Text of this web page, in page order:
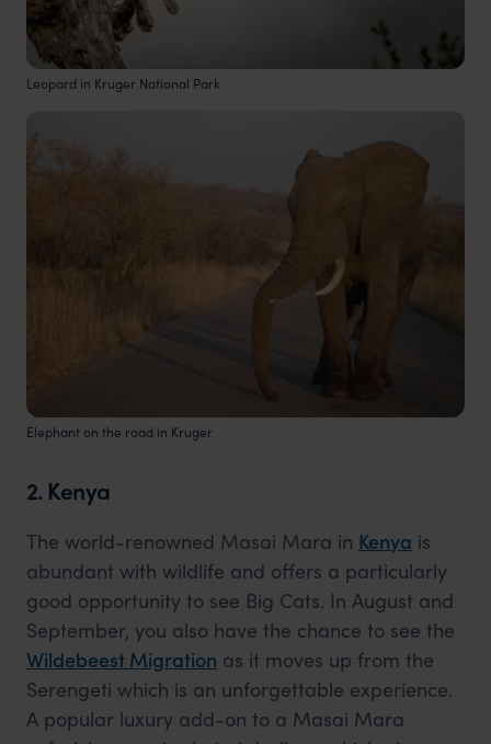
Leopard in Kruger National Park
Elephant on the road in Kruger
2. Kenya
The world-renowned Masai Mara in Kenya is
abundant with wildlife and offers a particularly
good opportunity to see Big Cats. In August and
September, you also have the chance to see the
Wildebeest Migration as it moves up from the
Serengeti which is an unforgettable experience.
A popular luxury add-on to a Masai Mara